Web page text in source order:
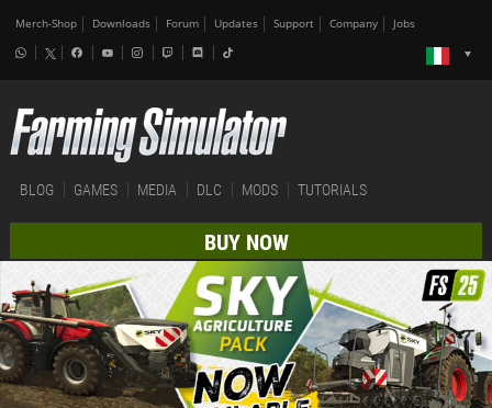
Merch-Shop Downloads Forum Updates Support Company Jobs
BLOG GAMES MEDIA DLC MODS TUTORIALS
BUY NOW